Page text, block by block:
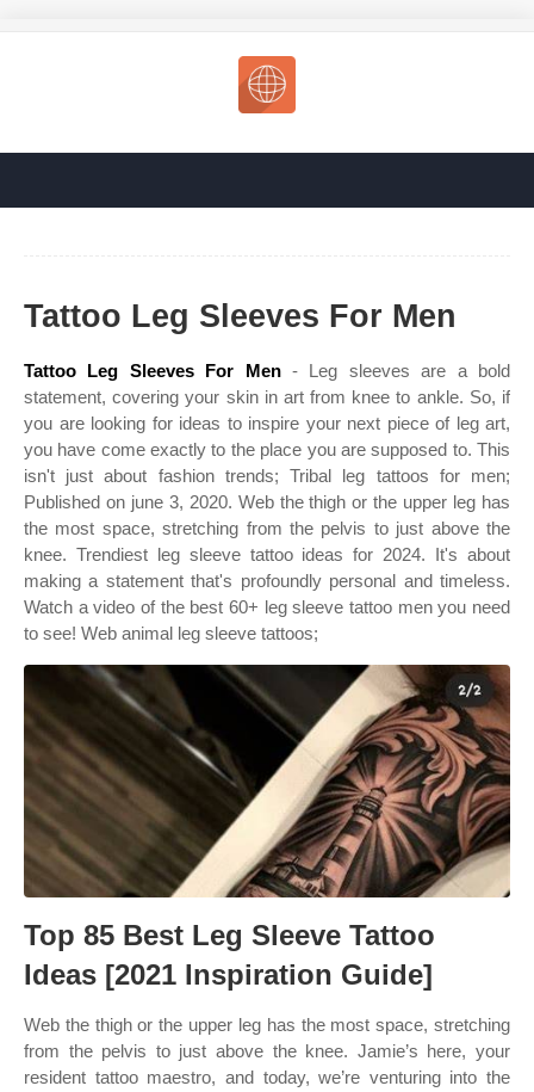
Tattoo Leg Sleeves For Men
Tattoo Leg Sleeves For Men- Leg sleeves are a bold
statement, covering your skin in art from knee to ankle. So, if
you are looking for ideas to inspire your next piece of leg art,
you have come exactly to the place you are supposed to. This
isn't just about fashion trends; Tribal leg tattoos for men;
Published on june 3, 2020. Web the thigh or the upper leg has
the most space, stretching from the pelvis to just above the
knee. Trendiest leg sleeve tattoo ideas for 2024. It's about
making a statement that's profoundly personal and timeless.
Watch a video of the best 60+ leg sleeve tattoo men you need
to see! Web animal leg sleeve tattoos;
Top 85 Best Leg Sleeve Tattoo
Ideas [2021 Inspiration Guide]
Web the thigh or the upper leg has the most space, stretching
from the pelvis to just above the knee. Jamie’s here, your
resident tattoo maestro, and today, we’re venturing into the